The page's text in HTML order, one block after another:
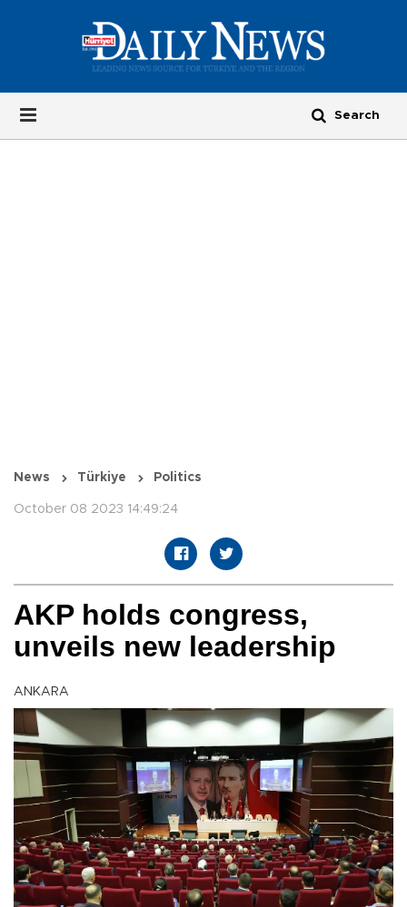
News Türkiye Politics
October 08 2023 14:49:24
AKP holds congress,
unveils new leadership
ANKARA